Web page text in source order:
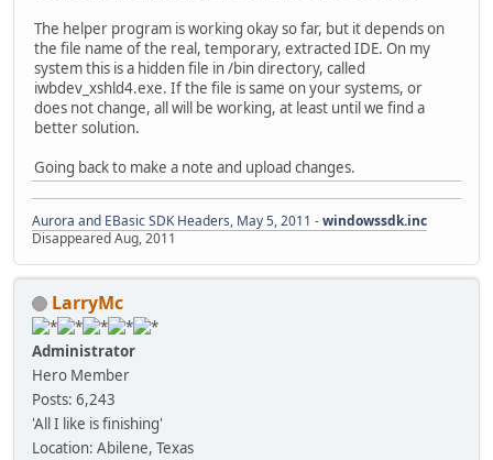
The helper program is working okay so far, but it depends on
the file name of the real, temporary, extracted IDE. On my
system this is a hidden file in /bin directory, called
iwbdev_xshld4.exe. If the file is same on your systems, or
does not change, all will be working, at least until we find a
better solution.
Going back to make a note and upload changes.
Aurora and EBasic SDK Headers, May 5, 2011 -windowssdk.inc
Disappeared Aug, 2011
LarryMc
Administrator
Hero Member
Posts: 6,243
'All I like is finishing'
Location: Abilene, Texas